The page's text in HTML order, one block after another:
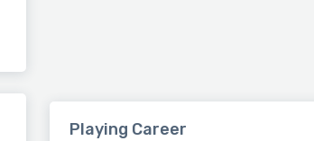
Playing Career